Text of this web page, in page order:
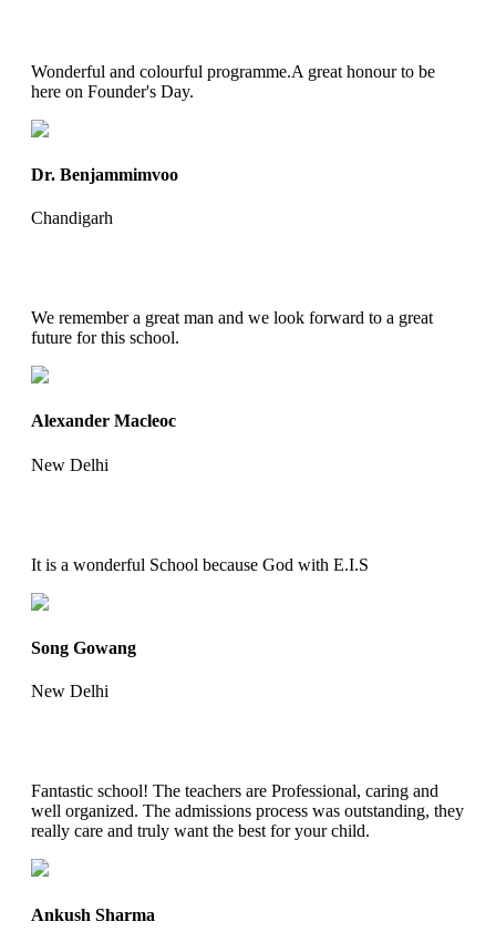
Wonderful and colourful programme.A great honour to be
here on Founder's Day.
Dr. Benjammimvoo
Chandigarh
We remember a great man and we look forward to a great
future for this school.
Alexander Macleoc
New Delhi
It is a wonderful School because God with E.I.S
Song Gowang
New Delhi
Fantastic school! The teachers are Professional, caring and
well organized. The admissions process was outstanding, they
really care and truly want the best for your child.
Ankush Sharma